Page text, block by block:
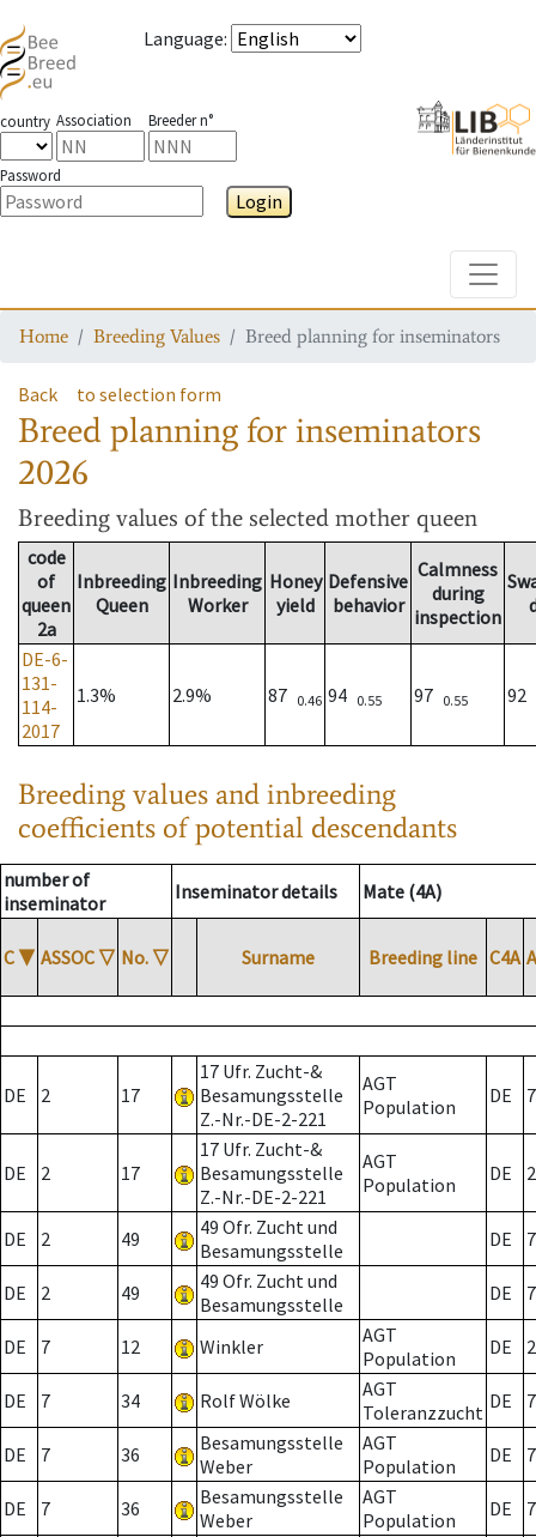
Language:
country Association Breeder n°
Password
Login
Home Breeding Values Breed planning for inseminators
Back to selection form
Breed planning for inseminators
2026
Breeding values of the selected mother queen
code
of
queen
2a
Inbreeding
Queen
Inbreeding
Worker
Honey
yield
Defensive
behavior
Calmness
during
inspection
DE-6-
131-
114-
2017
1.3% 2.9% 87 0.46 94 0.55 97 0.55 92
Breeding values and inbreeding
coefficients of potential descendants
number of
inseminator
Inseminator details Mate (4A)
C ▼ ASSOC ▽ No. ▽ Surname Breeding line C4A
DE 2 17
17 Ufr. Zucht-&
Besamungsstelle
Z.-Nr.-DE-2-221
AGT
Population
DE 7
DE 2 17
17 Ufr. Zucht-&
Besamungsstelle
Z.-Nr.-DE-2-221
AGT
Population
DE 2
DE 2 49
49 Ofr. Zucht und
Besamungsstelle
DE 7
DE 2 49
49 Ofr. Zucht und
Besamungsstelle
DE 7
DE 7 12 Winkler
AGT
Population
DE 2
DE 7 34 Rolf Wölke
AGT
Toleranzzucht DE 7
DE 7 36
Besamungsstelle
Weber
AGT
Population
DE 7
DE 7 36
Besamungsstelle
Weber
AGT
Population
DE 7